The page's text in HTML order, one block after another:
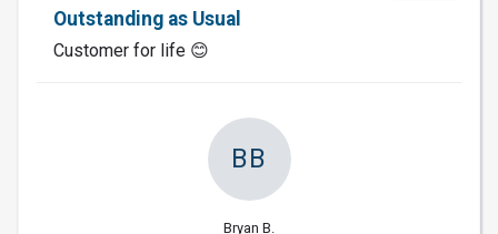
Outstanding as Usual
Customer for life 😊
BB
Bryan B.